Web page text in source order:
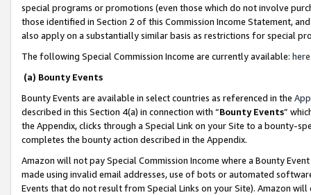
special programs or promotions (even those which do not involve
those identified in Section 2 of this Commission Income Statement,
also apply on a substantially similar basis as restrictions for special
The following Special Commission Income are currently available: here
(a) Bounty Events
Bounty Events are available in select countries as referenced in the
described in this Section 4(a) in connection with “Bounty Events”
the Appendix, clicks through a Special Link on your Site to a bounty-
completes the bounty action described in the Appendix.
Amazon will not pay Special Commission Income where a Bounty
made using invalid email addresses, use of bots or automated
Events that do not result from Special Links on your Site). Amazon